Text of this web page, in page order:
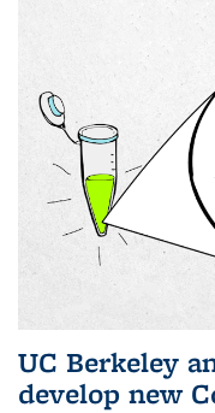
UC Berkeley
develop new